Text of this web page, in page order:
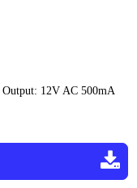
12V AC 500mA